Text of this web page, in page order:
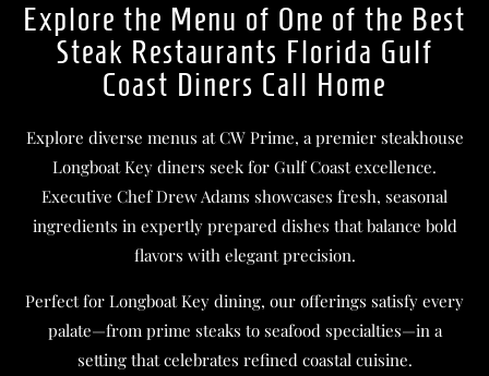
Explore the Menu of One of the Best
Steak Restaurants Florida Gulf
Coast Diners Call Home
Explore diverse menus at CW Prime, a premier steakhouse
Longboat Key diners seek for Gulf Coast excellence.
Executive Chef Drew Adams showcases fresh, seasonal
ingredients in expertly prepared dishes that balance bold
flavors with elegant precision.
Perfect for Longboat Key dining, our offerings satisfy every
palate—from prime steaks to seafood specialties—in a
setting that celebrates refined coastal cuisine.